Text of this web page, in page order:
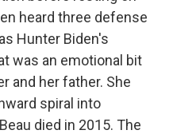
heard three defense
Hunter Biden's
was an emotional bit
and her father. She
spiral into
died in 2015. The